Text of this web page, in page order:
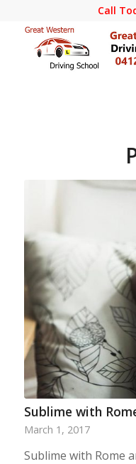
Call
Sublime with
March 1, 2017
Sublime with Rome